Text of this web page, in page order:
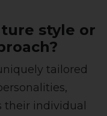
style or
tailored
their individual